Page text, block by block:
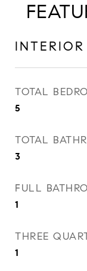
INTERIOR
TOTAL
5
TOTAL
3
FULL
1
THREE
1